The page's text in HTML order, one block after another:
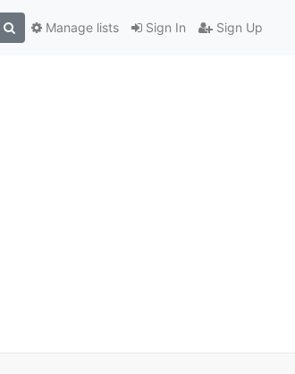
Sign In Sign Up
Manage lists